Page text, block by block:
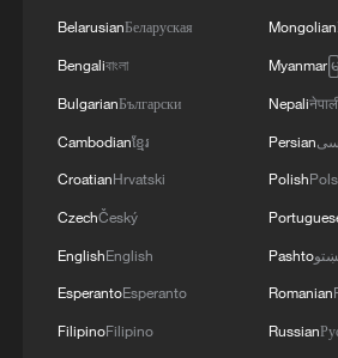
Immerse yourself in a folk
terraced fields in SW China
and Real?
BelarusianБеларуская
Bengaliবাংলা
BulgarianБългарски
Cambodianខ្មែរ
CroatianHrvatski
CzechČeský
EnglishEnglish
EsperantoEsperanto
FilipinoFilipino
Mongolian
Myanmar
Nepali
Persian
Polish
Pashto
Romanian
Russian